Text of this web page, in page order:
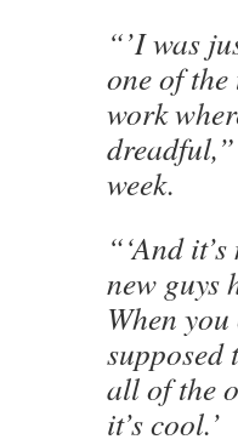
“’I was
one of
work
week.
“‘And
new guys
When
supposed
all of the
it’s cool.’